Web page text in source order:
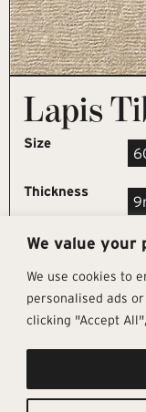
We value your
We use cookies to
personalised ads
clicking "Accept
Lapis
Size
Thickness
Get In
info@architectural-
12 High Street, Esher,